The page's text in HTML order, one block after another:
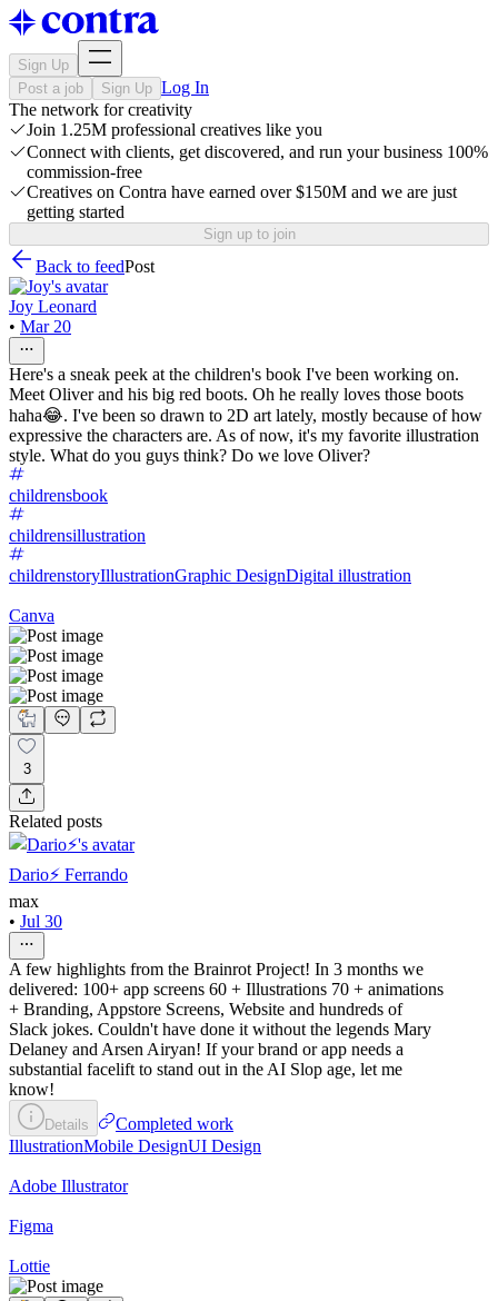
Sign Up
Post a job
Sign Up Log In
The network for creativity
Join 1.25M professional creatives like you
Connect with clients, get discovered, and run your business 100%
commission-free
Creatives on Contra have earned over $150M and we are just
getting started
Sign up to join
Back to feedPost
Joy Leonard
• Mar 20
Here's a sneak peek at the children's book I've been working on.
Meet Oliver and his big red boots. Oh he really loves those boots
haha😂. I've been so drawn to 2D art lately, mostly because of how
expressive the characters are. As of now, it's my favorite illustration
style. What do you guys think? Do we love Oliver?
childrensbook
childrensillustration
childrenstoryIllustrationGraphic DesignDigital illustration
Canva
3
Related posts
Dario⚡️ Ferrando
max
• Jul 30
A few highlights from the Brainrot Project! In 3 months we
delivered: 100+ app screens 60 + Illustrations 70 + animations
+ Branding, Appstore Screens, Website and hundreds of
Slack jokes. Couldn't have done it without the legends Mary
Delaney and Arsen Airyan! If your brand or app needs a
substantial facelift to stand out in the AI Slop age, let me
know!
Details
Completed work
IllustrationMobile DesignUI Design
Adobe Illustrator
Figma
Lottie